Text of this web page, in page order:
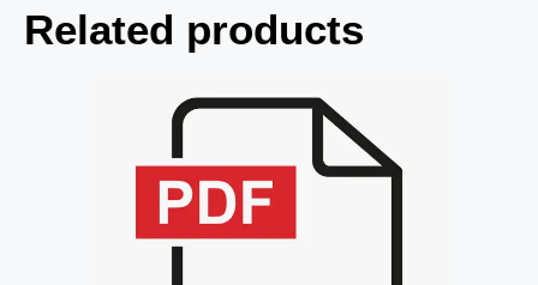
Related products